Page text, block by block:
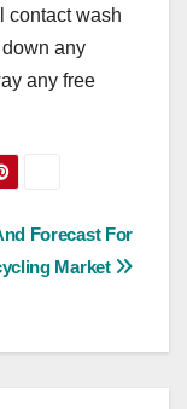
contact wash
any
any free
Forecast For
Market